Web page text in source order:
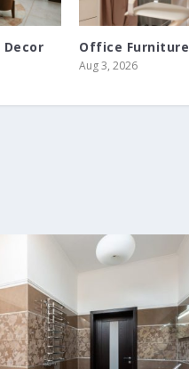
Decor Office Furniture
Aug 3, 2026